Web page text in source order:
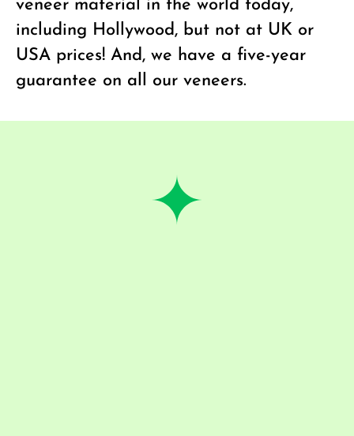
veneer material in the world today,
including Hollywood, but not at UK or
USA prices! And, we have a five-year
guarantee on all our veneers.